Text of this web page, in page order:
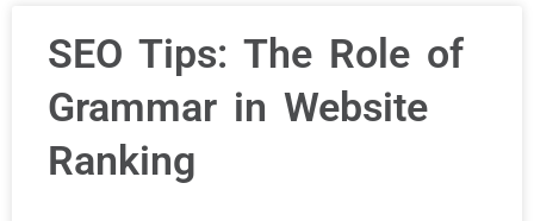
SEO Tips: The Role of
Grammar in Website
Ranking